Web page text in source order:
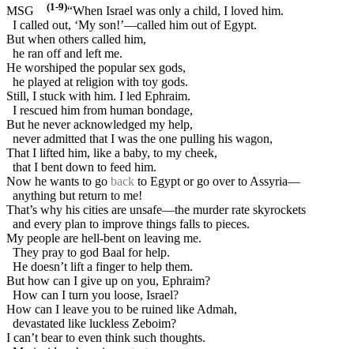
MSG (1-9)“When Israel was only a child, I loved him.
I called out, ‘My son!’—called him out of Egypt.
But when others called him,
he ran off and left me.
He worshiped the popular sex gods,
he played at religion with toy gods.
Still, I stuck with him. I led Ephraim.
I rescued him from human bondage,
But he never acknowledged my help,
never admitted that I was the one pulling his wagon,
That I lifted him, like a baby, to my cheek,
that I bent down to feed him.
Now he wants to go back to Egypt or go over to Assyria—
anything but return to me!
That’s why his cities are unsafe—the murder rate skyrockets
and every plan to improve things falls to pieces.
My people are hell-bent on leaving me.
They pray to god Baal for help.
He doesn’t lift a finger to help them.
But how can I give up on you, Ephraim?
How can I turn you loose, Israel?
How can I leave you to be ruined like Admah,
devastated like luckless Zeboim?
I can’t bear to even think such thoughts.